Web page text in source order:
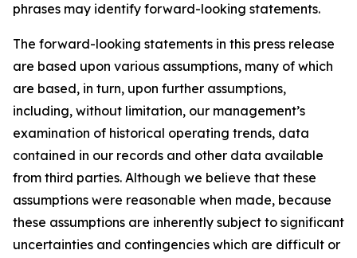
phrases may identify forward-looking statements.
The forward-looking statements in this press release
are based upon various assumptions, many of which
are based, in turn, upon further assumptions,
including, without limitation, our management’s
examination of historical operating trends, data
contained in our records and other data available
from third parties. Although we believe that these
assumptions were reasonable when made, because
these assumptions are inherently subject to significant
uncertainties and contingencies which are difficult or